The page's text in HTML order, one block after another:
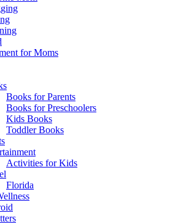
for Moms
Books for Parents
Books for Preschoolers
Kids Books
Toddler Books
Activities for Kids
Florida